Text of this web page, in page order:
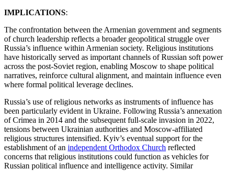
IMPLICATIONS:
The confrontation between the Armenian government and segments
of church leadership reflects a broader geopolitical struggle over
Russia’s influence within Armenian society. Religious institutions
have historically served as important channels of Russian soft power
across the post-Soviet region, enabling Moscow to shape political
narratives, reinforce cultural alignment, and maintain influence even
where formal political leverage declines.
Russia’s use of religious networks as instruments of influence has
been particularly evident in Ukraine. Following Russia’s annexation
of Crimea in 2014 and the subsequent full-scale invasion in 2022,
tensions between Ukrainian authorities and Moscow-affiliated
religious structures intensified. Kyiv’s eventual support for the
establishment of an independent Orthodox Church reflected
concerns that religious institutions could function as vehicles for
Russian political influence and intelligence activity. Similar